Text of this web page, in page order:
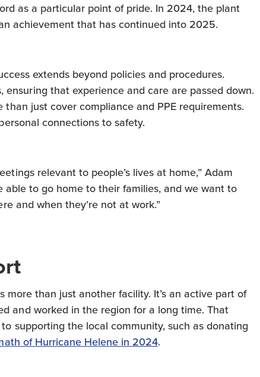
as a particular point of pride. In 2024, the plant
achievement that has continued into 2025.
extends beyond policies and procedures.
that experience and care are passed down.
just cover compliance and PPE requirements.
connections to safety.
relevant to people’s lives at home,” Adam
to go home to their families, and we want to
and when they’re not at work.”
than just another facility. It’s an active part of
and worked in the region for a long time. That
supporting the local community, such as donating
of Hurricane Helene in 2024.